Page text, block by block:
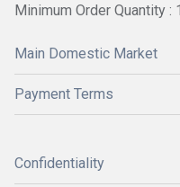
Minimum Order Quantity :
Main Domestic Market
Payment Terms
Confidentiality